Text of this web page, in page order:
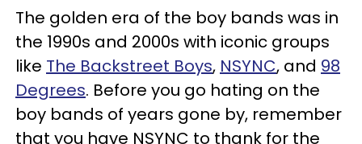
The golden era of the boy bands was in
the 1990s and 2000s with iconic groups
like The Backstreet Boys, NSYNC, and 98
Degrees. Before you go hating on the
boy bands of years gone by, remember
that you have NSYNC to thank for the